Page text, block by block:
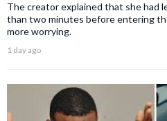
The creator explained that she had
than two minutes before entering
more worrying.
1 day ago